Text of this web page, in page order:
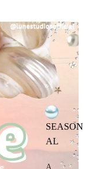
SEASON
AL
A